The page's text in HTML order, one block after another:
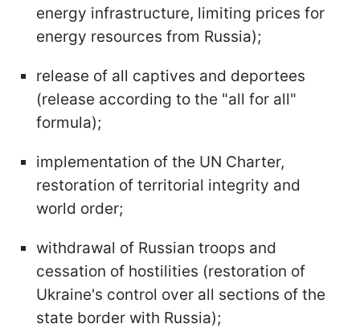
energy infrastructure, limiting prices for
energy resources from Russia);
release of all captives and deportees
(release according to the "all for all"
formula);
implementation of the UN Charter,
restoration of territorial integrity and
world order;
withdrawal of Russian troops and
cessation of hostilities (restoration of
Ukraine's control over all sections of the
state border with Russia);